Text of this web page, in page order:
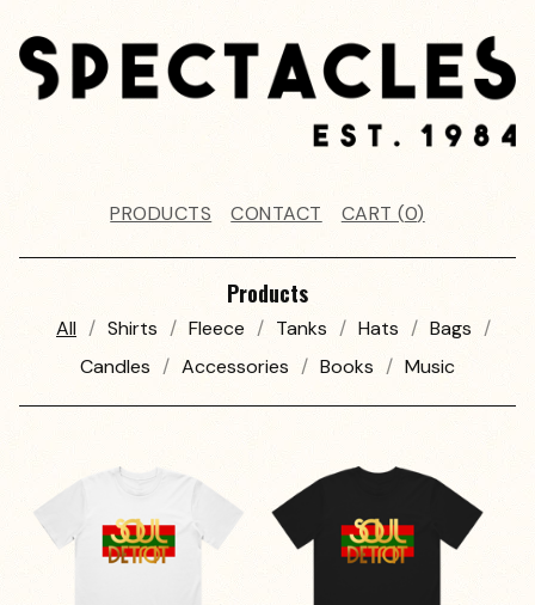
PRODUCTS CONTACT CART (0)
Products
All Shirts Fleece Tanks Hats
Bags
Candles
Accessories Books Music